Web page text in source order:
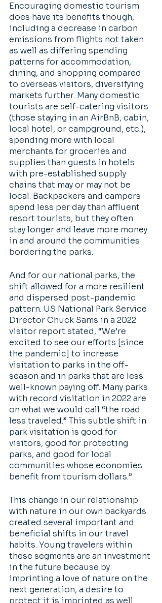
Encouraging domestic tourism
does have its benefits though,
including a decrease in carbon
emissions from flights not taken
as well as differing spending
patterns for accommodation,
dining, and shopping compared
to overseas visitors, diversifying
markets further. Many domestic
tourists are self-catering visitors
(those staying in an AirBnB, cabin,
local hotel, or campground, etc.),
spending more with local
merchants for groceries and
supplies than guests in hotels
with pre-established supply
chains that may or may not be
local. Backpackers and campers
spend less per day than affluent
resort tourists, but they often
stay longer and leave more money
in and around the communities
bordering the parks.
And for our national parks, the
shift allowed for a more resilient
and dispersed post-pandemic
pattern. US National Park Service
Director Chuck Sams in a 2022
visitor report stated, “We’re
excited to see our efforts [since
the pandemic] to increase
visitation to parks in the off-
season and in parks that are less
well-known paying off. Many parks
with record visitation in 2022 are
on what we would call “the road
less traveled.” This subtle shift in
park visitation is good for
visitors, good for protecting
parks, and good for local
communities whose economies
benefit from tourism dollars.”
This change in our relationship
with nature in our own backyards
created several important and
beneficial shifts in our travel
habits. Young travelers within
these segments are an investment
in the future because by
imprinting a love of nature on the
next generation, a desire to
protect it is imprinted as well.